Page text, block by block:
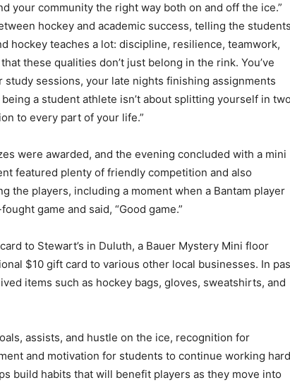
your community the right way both on and off the ice.”
hockey and academic success, telling the students,
hockey teaches a lot: discipline, resilience, teamwork,
these qualities don’t just belong in the rink. You’ve
sessions, your late nights finishing assignments
a student athlete isn’t about splitting yourself in two,
to every part of your life.”
were awarded, and the evening concluded with a mini
featured plenty of friendly competition and also
the players, including a moment when a Bantam player
game and said, “Good game.”
to Stewart’s in Duluth, a Bauer Mystery Mini floor
$10 gift card to various other local businesses. In past
items such as hockey bags, gloves, sweatshirts, and
assists, and hustle on the ice, recognition for
and motivation for students to continue working hard
build habits that will benefit players as they move into